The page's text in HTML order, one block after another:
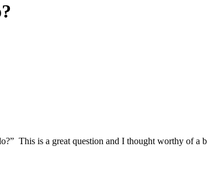
This is a great question and I thought worthy of